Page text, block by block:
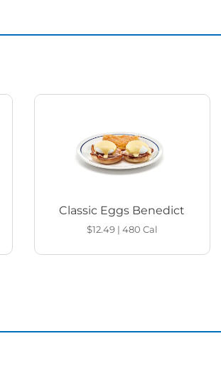
Classic Eggs Benedict
$12.49| 480 Cal